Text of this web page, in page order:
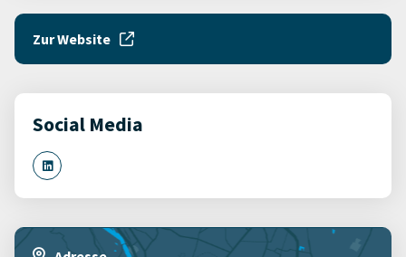
Zur Website
Social Media